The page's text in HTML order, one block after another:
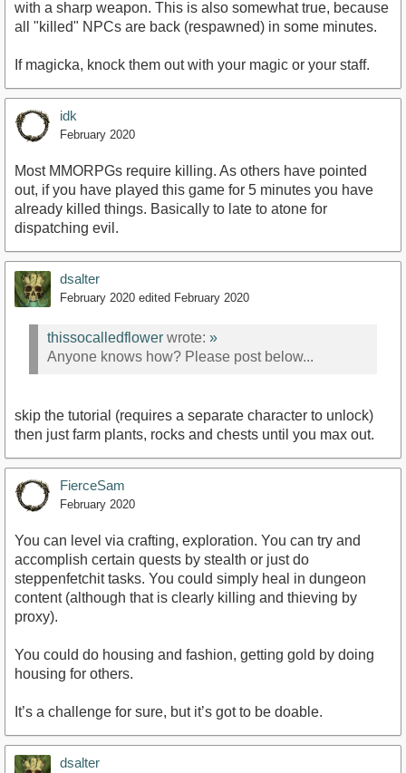
with a sharp weapon. This is also somewhat true, because
all "killed" NPCs are back (respawned) in some minutes.
If magicka, knock them out with your magic or your staff.
idk
February 2020
Most MMORPGs require killing. As others have pointed
out, if you have played this game for 5 minutes you have
already killed things. Basically to late to atone for
dispatching evil.
dsalter
February 2020 edited February 2020
thissocalledflower wrote: »
Anyone knows how? Please post below...
skip the tutorial (requires a separate character to unlock)
then just farm plants, rocks and chests until you max out.
FierceSam
February 2020
You can level via crafting, exploration. You can try and
accomplish certain quests by stealth or just do
steppenfetchit tasks. You could simply heal in dungeon
content (although that is clearly killing and thieving by
proxy).
You could do housing and fashion, getting gold by doing
housing for others.
It’s a challenge for sure, but it’s got to be doable.
dsalter